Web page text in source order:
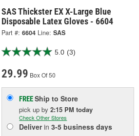
SAS Thickster EX X-Large Blue
Disposable Latex Gloves - 6604
Part #: 6604 Line: SAS
5.0 (3)
29.99 Box Of 50
FREEShip to Store
pick upby2:15 PM today
Check Other Stores
Deliverin3-5 business days